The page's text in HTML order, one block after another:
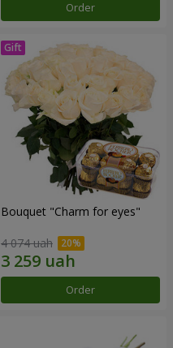
Order
Bouquet "Сharm for eyes"
4 074 uah
Order